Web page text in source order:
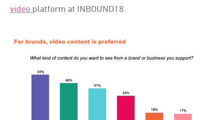
video platform at INBOUND18.